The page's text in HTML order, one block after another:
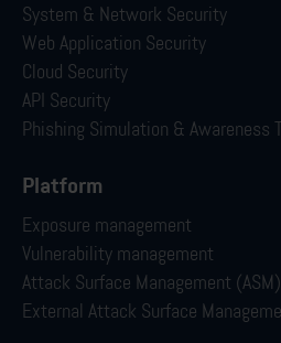
System & Network Security
Web Application Security
Cloud Security
API Security
Phishing Simulation & Awareness
Platform
Exposure management
Vulnerability management
Attack Surface Management (ASM)
External Attack Surface